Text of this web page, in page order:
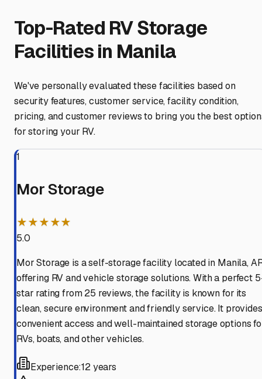
Top-Rated RV Storage
Facilities in Manila
We've personally evaluated these facilities based on
security features, customer service, facility condition,
pricing, and customer reviews to bring you the best
for storing your RV.
1
Mor Storage
★★★★★
5.0
Mor Storage is a self-storage facility located in Manila,
offering RV and vehicle storage solutions. With a perfect
star rating from 25 reviews, the facility is known for its
clean, secure environment and friendly service. It provides
convenient access and well-maintained storage options
RVs, boats, and other vehicles.
Experience:12 years